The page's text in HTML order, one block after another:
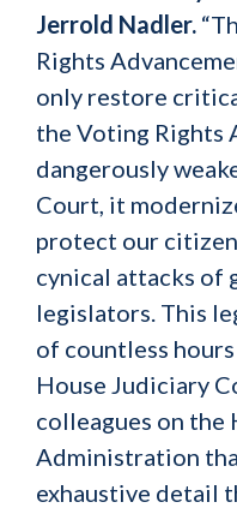
Jerrold Nadler.
Rights
only restore
the Voting Rights
dangerously
Court, it
protect our
cynical attacks of
legislators. This
of countless
House Judiciary
colleagues on the
Administration
exhaustive detail